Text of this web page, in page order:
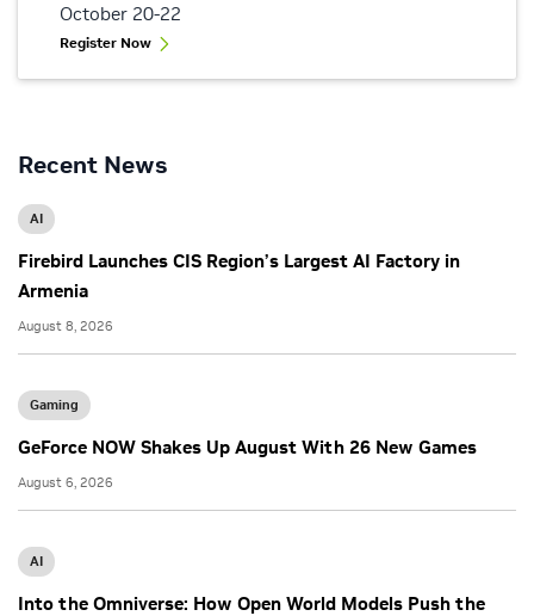
October 20-22
Register Now
Recent News
AI
Firebird Launches CIS Region’s Largest AI Factory in
Armenia
August 8, 2026
Gaming
GeForce NOW Shakes Up August With 26 New Games
August 6, 2026
AI
Into the Omniverse: How Open World Models Push the